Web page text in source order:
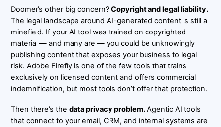
Doomer’s other big concern?Copyright and legal liability.
The legal landscape around AI-generated content is still a
minefield. If your AI tool was trained on copyrighted
material — and many are — you could be unknowingly
publishing content that exposes your business to legal
risk. Adobe Firefly is one of the few tools that trains
exclusively on licensed content and offers commercial
indemnification, but most tools don’t offer that protection.
Then there’s thedata privacy problem. Agentic AI tools
that connect to your email, CRM, and internal systems are